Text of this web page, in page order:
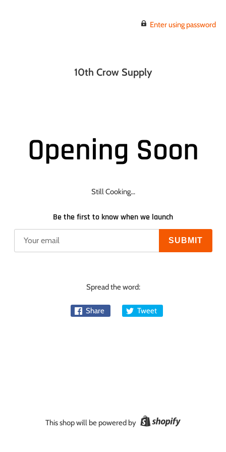
Enter using password
10th Crow Supply
Opening Soon
Still Cooking...
Be the first to know when we launch
Spread the word:
Share Tweet
This shop will be powered by